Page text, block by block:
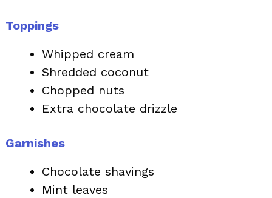
Toppings
Whipped cream
Shredded coconut
Chopped nuts
Extra chocolate drizzle
Garnishes
Chocolate shavings
Mint leaves